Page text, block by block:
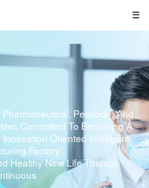
Pesticide, And
Committed To Becoming A
Oriented Intelligent
Factory
Healthy New Life Through